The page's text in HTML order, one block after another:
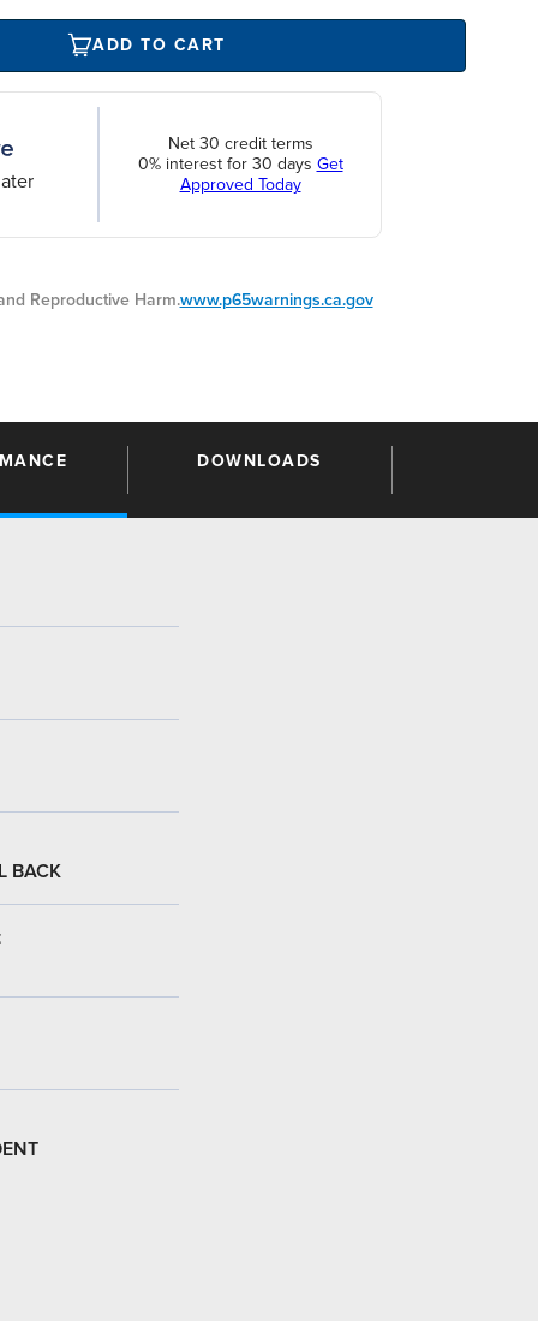
ADD TO CART
Net 30 credit terms
0% interest for 30 days Get
Approved Today
Reproductive Harm.www.p65warnings.ca.gov
DOWNLOADS
BACK